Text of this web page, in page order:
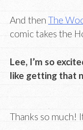
And then The
comic takes the
Lee, I’m so
like getting that
Thanks so much!